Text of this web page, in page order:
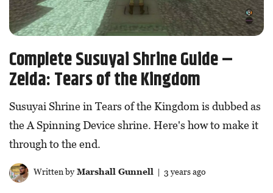
Complete Susuyai Shrine Guide –
Zelda: Tears of the Kingdom
Susuyai Shrine in Tears of the Kingdom is dubbed as
the A Spinning Device shrine. Here's how to make it
through to the end.
Written byMarshall Gunnell | 3 years ago